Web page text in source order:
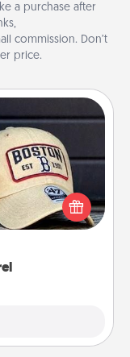
a purchase after
commission. Don’t
price.
sports team?
they would look
one and cheer